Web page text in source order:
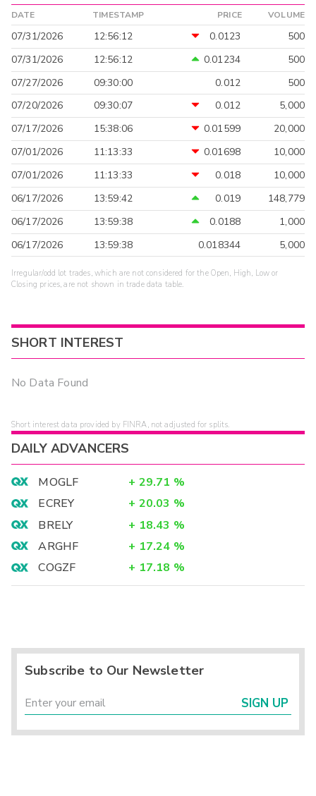
DATE TIMESTAMP PRICE VOLUME
07/31/2026 12:56:12 0.0123
500
07/31/2026
12:56:12 0.01234
500
07/27/2026
09:30:00 0.012
500
07/20/2026
09:30:07 0.012
5,000
07/17/2026
15:38:06 0.01599
20,000
07/01/2026
11:13:33 0.01698
10,000
07/01/2026
11:13:33 0.018
10,000
06/17/2026
13:59:42 0.019
148,779
06/17/2026
13:59:38 0.0188
1,000
06/17/2026
13:59:38 0.018344 5,000
Irregular/odd lot trades, which are not considered for the Open, High, Low or
Closing prices, are not shown in trade data table.
SHORT INTEREST
No Data Found
Short interest data provided by FINRA, not adjusted for splits.
DAILY ADVANCERS
MOGLF + 29.71 %
ECREY
+ 20.03 %
BRELY
+ 18.43 %
ARGHF
+ 17.24 %
COGZF
+ 17.18 %
Subscribe to Our Newsletter
SIGN UP